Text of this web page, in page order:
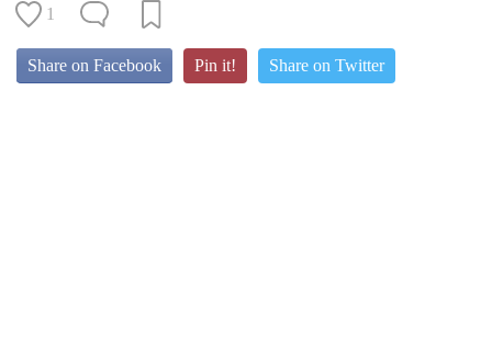
1
Share on Facebook Pin it! Share on Twitter